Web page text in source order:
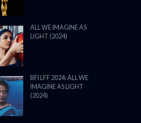
ALL WE IMAGINE AS
LIGHT (2024)
BFI LFF 2024: ALL WE
IMAGINE AS LIGHT
(2024)